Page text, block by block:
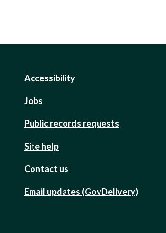
Accessibility
Jobs
Public records requests
Site help
Contact us
Email updates (GovDelivery)